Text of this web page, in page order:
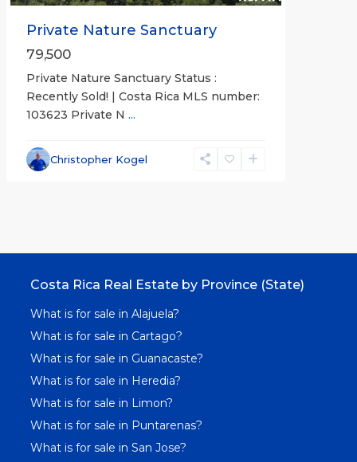
Private Nature Sanctuary
79,500
Private Nature Sanctuary Status :
Recently Sold! | Costa Rica MLS number:
103623 Private N ...
Christopher Kogel
Costa Rica Real Estate by Province (State)
What is for sale in Alajuela?
What is for sale in Cartago?
What is for sale in Guanacaste?
What is for sale in Heredia?
What is for sale in Limon?
What is for sale in Puntarenas?
What is for sale in San Jose?